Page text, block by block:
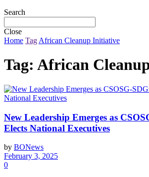
Search
Close
Home Tag African Cleanup Initiative
Tag: African
New Leadership Emerges as
Elects National Executives
by BONews
February 3, 2025
0